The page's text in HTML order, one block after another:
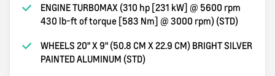
ENGINE TURBOMAX (310 hp [231 kW] @ 5600 rpm
430 lb-ft of torque [583 Nm] @ 3000 rpm) (STD)
WHEELS 20" X 9" (50.8 CM X 22.9 CM) BRIGHT SILVER
PAINTED ALUMINUM (STD)